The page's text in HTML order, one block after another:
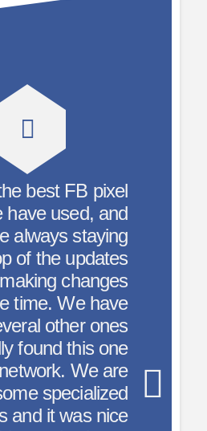
Add the Facebook
Pixel code just
once. Customize
pages/posts as
needed – great
resource for
advertisers!
– nurenu